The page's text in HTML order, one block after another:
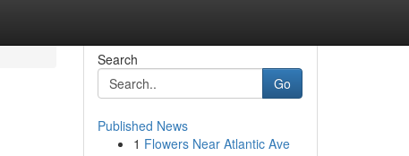
Search
Go
Published News
1 Flowers Near Atlantic Ave